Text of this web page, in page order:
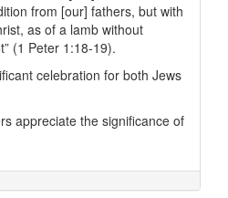
from [our] fathers, but with
as of a lamb without
(1 Peter 1:18-19).
celebration for both Jews
appreciate the significance of